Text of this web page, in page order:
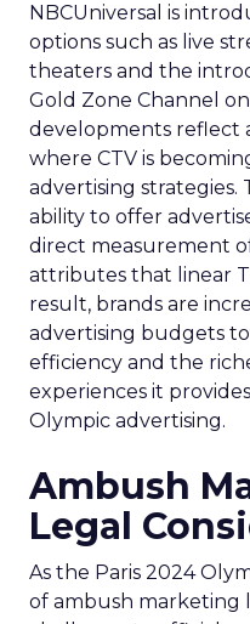
NBCUniversal is
options such as live
theaters and the
Gold Zone Channel
developments reflect
where CTV is
advertising strategies.
ability to offer
direct measurement
attributes that linear
result, brands are
advertising budgets
efficiency and the
experiences it
Olympic advertising.
Ambush
Legal
As the Paris 2024
of ambush marketing